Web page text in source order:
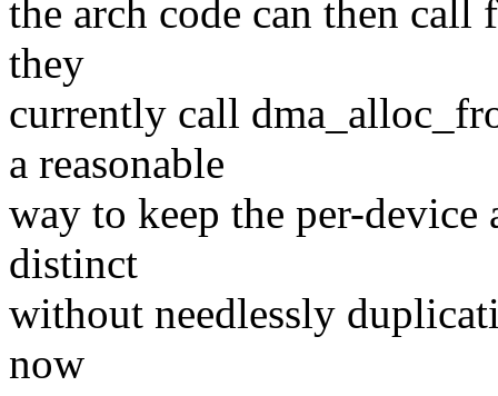
the arch code can then
they
currently call
a reasonable
way to keep the per-
distinct
without needlessly
now